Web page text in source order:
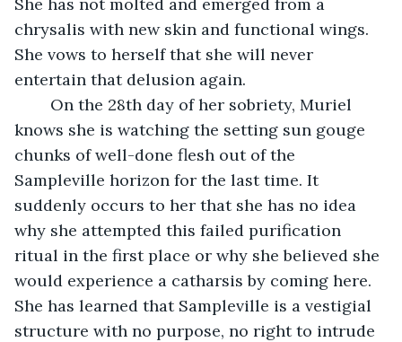
chrysalis with new skin and functional wings.
She vows to herself that she will never
entertain that delusion again.
knows she is watching the setting sun gouge
chunks of well-done flesh out of the
Sampleville horizon for the last time. It
suddenly occurs to her that she has no idea
why she attempted this failed purification
ritual in the first place or why she believed she
would experience a catharsis by coming here.
She has learned that Sampleville is a vestigial
structure with no purpose, no right to intrude